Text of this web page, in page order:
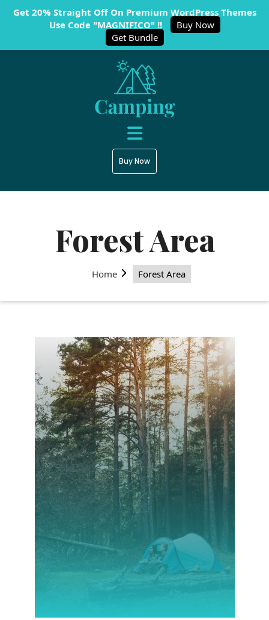
Buy Now
Forest Area
Home Forest Area
Get 20% Straight Off On Premium WordPress Themes
Use Code "MAGNIFICO" !!
Buy Now
Get Bundle